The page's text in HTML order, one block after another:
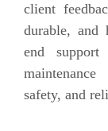
client
durable,
end
safety, and